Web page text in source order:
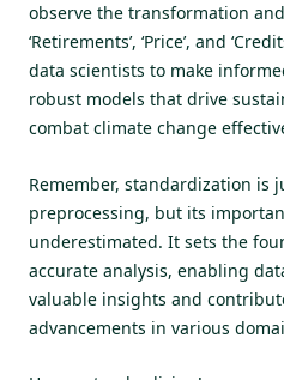
observe the transformation
‘Retirements’, ‘Price’, and
data scientists to make
robust models that drive
combat climate change
Remember, standardization is
preprocessing, but its
underestimated. It sets the
accurate analysis, enabling
valuable insights and
advancements in various